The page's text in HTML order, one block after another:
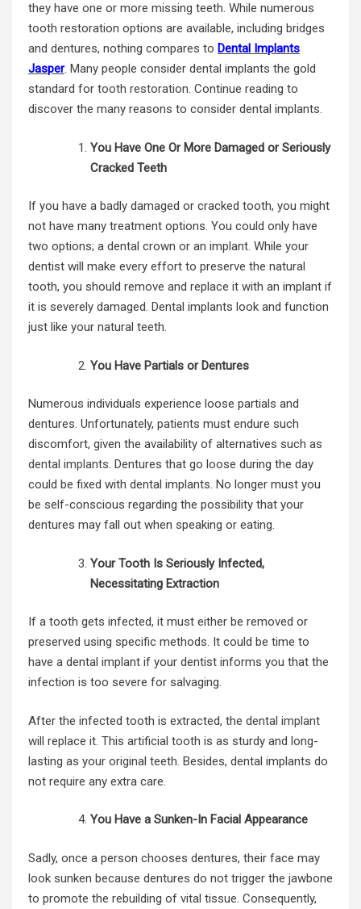
they have one or more missing teeth. While numerous
tooth restoration options are available, including bridges
and dentures, nothing compares to Dental Implants
Jasper. Many people consider dental implants the gold
standard for tooth restoration. Continue reading to
discover the many reasons to consider dental implants.
You Have One Or More Damaged or Seriously
Cracked Teeth
If you have a badly damaged or cracked tooth, you might
not have many treatment options. You could only have
two options; a dental crown or an implant. While your
dentist will make every effort to preserve the natural
tooth, you should remove and replace it with an implant if
it is severely damaged. Dental implants look and function
just like your natural teeth.
You Have Partials or Dentures
Numerous individuals experience loose partials and
dentures. Unfortunately, patients must endure such
discomfort, given the availability of alternatives such as
dental implants. Dentures that go loose during the day
could be fixed with dental implants. No longer must you
be self-conscious regarding the possibility that your
dentures may fall out when speaking or eating.
Your Tooth Is Seriously Infected,
Necessitating Extraction
If a tooth gets infected, it must either be removed or
preserved using specific methods. It could be time to
have a dental implant if your dentist informs you that the
infection is too severe for salvaging.
After the infected tooth is extracted, the dental implant
will replace it. This artificial tooth is as sturdy and long-
lasting as your original teeth. Besides, dental implants do
not require any extra care.
You Have a Sunken-In Facial Appearance
Sadly, once a person chooses dentures, their face may
look sunken because dentures do not trigger the jawbone
to promote the rebuilding of vital tissue. Consequently,